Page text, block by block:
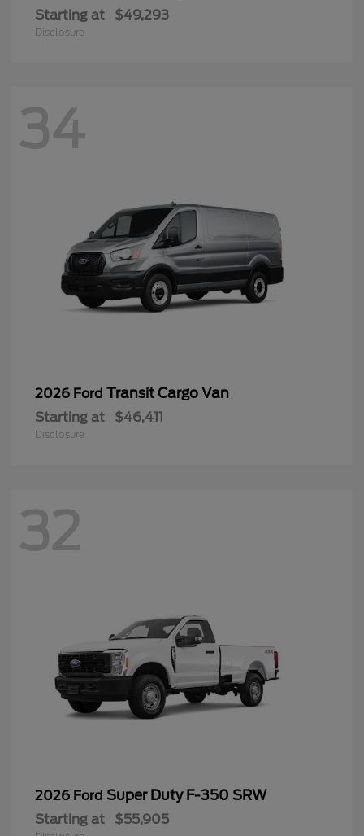
Starting at $49,293
Disclosure
34
2026 Ford Transit Cargo Van
Starting at $46,411
Disclosure
32
2026 Ford Super Duty F-350 SRW
Starting at $55,905